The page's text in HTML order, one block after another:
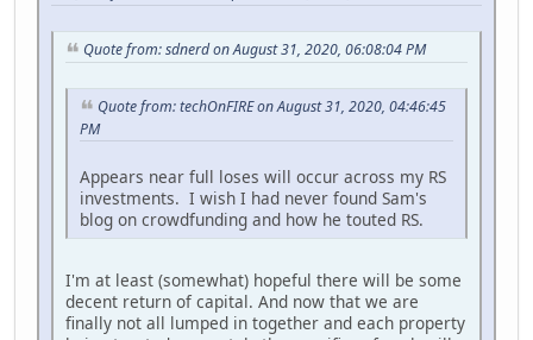
Quote from: sdnerd on August 31, 2020, 06:08:04 PM
Quote from: techOnFIRE on August 31, 2020, 04:46:45
PM
Appears near full loses will occur across my RS
investments. I wish I had never found Sam's
blog on crowdfunding and how he touted RS.
I'm at least (somewhat) hopeful there will be some
decent return of capital. And now that we are
finally not all lumped in together and each property